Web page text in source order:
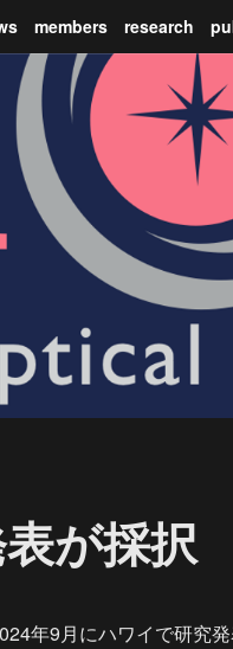
members research
が採択
年9月にハワイで研究発